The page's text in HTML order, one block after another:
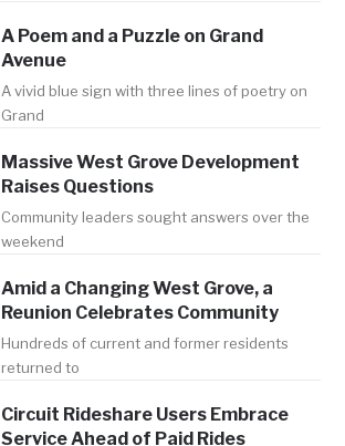
A Poem and a Puzzle on Grand
Avenue
A vivid blue sign with three lines of poetry on
Grand
Massive West Grove Development
Raises Questions
Community leaders sought answers over the
weekend
Amid a Changing West Grove, a
Reunion Celebrates Community
Hundreds of current and former residents
returned to
Circuit Rideshare Users Embrace
Service Ahead of Paid Rides